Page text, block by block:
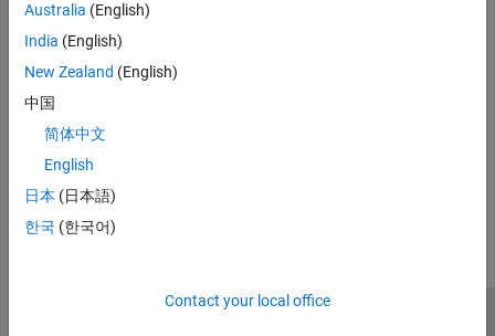
Australia (English)
India (English)
New Zealand (English)
中国
简体中文
English
日本 (日本語)
한국 (한국어)
Contact your local office